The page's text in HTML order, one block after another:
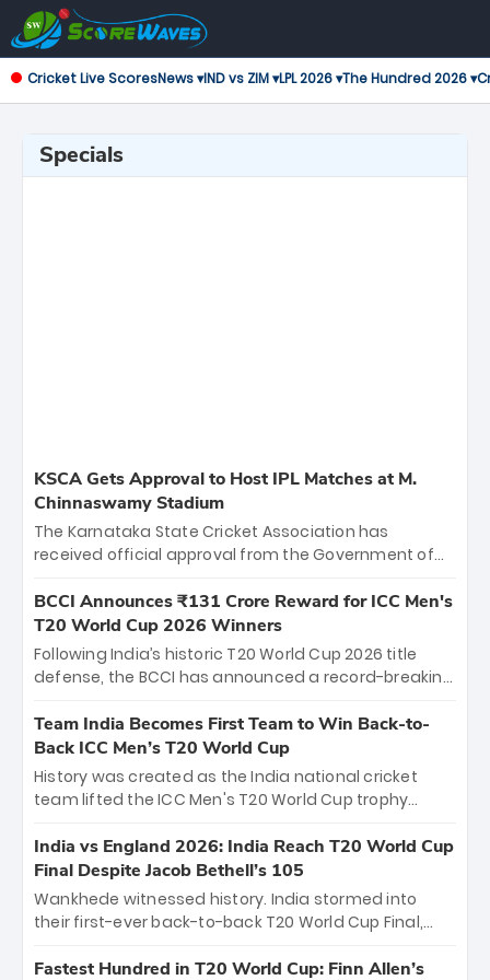
Cricket Live ScoresNews ▾IND vs ZIM ▾LPL 2026 ▾The Hundred 2026 ▾
Specials
KSCA Gets Approval to Host IPL Matches at M.
Chinnaswamy Stadium
The Karnataka State Cricket Association has
received official approval from the Government of
the iconic M. Chinnaswamy Stadium in Bengaluru.
The venue will host the season opener on March 28
between Royal Challengers Bengaluru and Sunrisers
Hyderabad, setting the stage for an electrifying
cricket action.
BCCI Announces ₹131 Crore Reward for ICC Men's
T20 World Cup 2026 Winners
Following India’s historic T20 World Cup 2026 title
defense, the BCCI has announced a record-breaking
bounty honors the squad’s dominant victory over
New Zealand. Each of the 15 players will receive ₹6
crore, with the remaining ₹41 crore distributed
among Gautam Gambhir’s coaching staff and
unprecedented third T20 world title.
Team India Becomes First Team to Win Back-to-
Back ICC Men’s T20 World Cup
History was created as the India national cricket
team lifted the ICC Men's T20 World Cup trophy
titles and the first to win three T20 World Cups. Sanju
Samson led the charge with a brilliant 89 in the final
and a stunning tournament comeback to win Player
of the Tournament, while Jasprit Bumrah’s 4-wicket
India vs England 2026: India Reach T20 World Cup
Final Despite Jacob Bethell’s 105
Wankhede witnessed history. India stormed into
their first-ever back-to-back T20 World Cup Final,
499-run thriller. Sanju Samson’s 89 equaled Virat
Fastest Hundred in T20 World Cup: Finn Allen’s